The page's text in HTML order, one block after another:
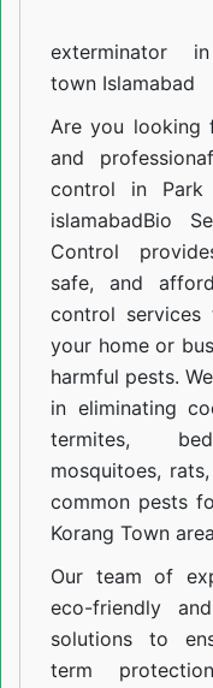
exterminator
town Islamabad
Are you looking
and professiona
control in
islamabadBio
Control
safe, and
control
your home or
harmful pests.
in eliminating
termites,
mosquitoes,
common pests
Korang Town
Our team of
eco-friendly
solutions to
term